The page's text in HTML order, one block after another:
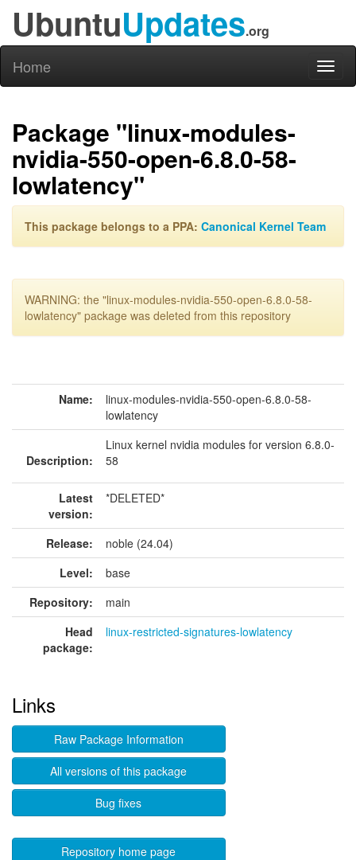
UbuntuUpdates.org
Home
Package "linux-modules-
nvidia-550-open-6.8.0-58-
lowlatency"
This package belongs to a PPA: Canonical Kernel Team
WARNING: the "linux-modules-nvidia-550-open-6.8.0-58-
lowlatency" package was deleted from this repository
Name:
linux-modules-nvidia-550-open-6.8.0-58-
lowlatency
Description:
Linux kernel nvidia modules for version 6.8.0-
58
Latest
version:
*DELETED*
Release:
noble (24.04)
Level:
base
Repository:
main
Head
package:
linux-restricted-signatures-lowlatency
Links
Raw Package Information
All versions of this package
Bug fixes
Repository home page